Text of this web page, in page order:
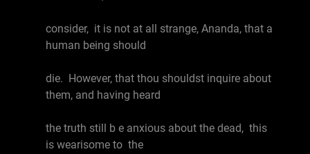
consider, it is not at all strange, Ananda, that a
human being should
die. However, that thou shouldst inquire about
them, and having heard
the truth still b e anxious about the dead, this
is wearisome to the